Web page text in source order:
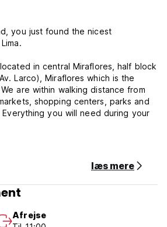
you just found the nicest
in central Miraflores, half block
Larco), Miraflores which is the
shopping centers, parks and
you will need during your
management is well-settled and
attention and solutions for any
renewed staff will assist you 24
and English.
of rooms, double and twin rooms,
læs mere
Afrejse